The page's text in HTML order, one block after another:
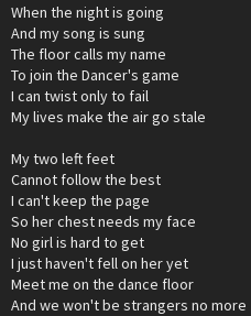
When the night is going
And my song is sung
The floor calls my name
To join the Dancer's game
I can twist only to fail
My lives make the air go stale
My two left feet
Cannot follow the best
I can't keep the page
So her chest needs my face
No girl is hard to get
I just haven't fell on her yet
Meet me on the dance floor
And we won't be strangers no more